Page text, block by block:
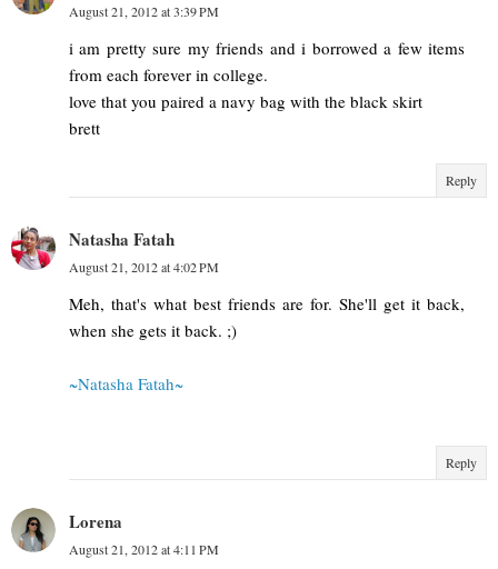
August 21, 2012 at 3:39 PM
i am pretty sure my friends and i borrowed a few items
from each forever in college.
love that you paired a navy bag with the black skirt
brett
Reply
Natasha Fatah
August 21, 2012 at 4:02 PM
Meh, that's what best friends are for. She'll get it back,
when she gets it back. ;)
~Natasha Fatah~
Reply
Lorena
August 21, 2012 at 4:11 PM